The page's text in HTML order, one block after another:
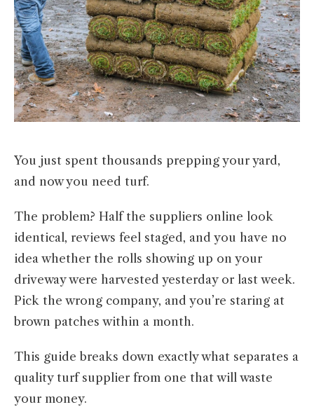
You just spent thousands prepping your yard,
and now you need turf.
The problem? Half the suppliers online look
identical, reviews feel staged, and you have no
idea whether the rolls showing up on your
driveway were harvested yesterday or last week.
Pick the wrong company, and you’re staring at
brown patches within a month.
This guide breaks down exactly what separates a
quality turf supplier from one that will waste
your money.